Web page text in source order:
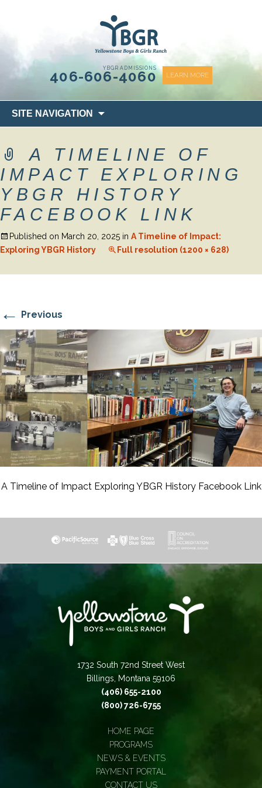
YBGR ADMISSIONS
406-606-4060 LEARN MORE
SITE NAVIGATION
to
A TIMELINE OF
IMPACT EXPLORING
YBGR HISTORY
FACEBOOK LINK
Published on March 20, 2025 in A Timeline of Impact:
Exploring YBGR History
Full resolution (1200 × 628)
← Previous
A Timeline of Impact Exploring YBGR History Facebook Link
1732 South 72nd Street West
Billings, Montana 59106
(406) 655-2100
(800) 726-6755
HOME PAGE
PROGRAMS
NEWS & EVENTS
PAYMENT PORTAL
CONTACT US